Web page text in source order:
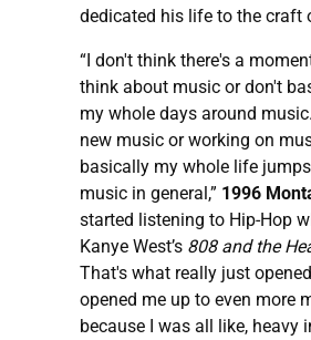
dedicated his life to the craft
“I don't think there's a
think about music or don't
my whole days around
new music or working on
basically my whole life
music in general,” 1996
started listening to Hip-Hop
Kanye West’s 808 and the
That's what really just
opened me up to even more
because I was all like, heavy